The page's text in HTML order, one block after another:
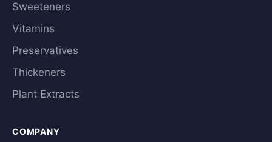
Sweeteners
Vitamins
Preservatives
Thickeners
Plant Extracts
COMPANY